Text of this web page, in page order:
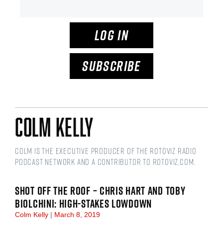
LOG IN
SUBSCRIBE
Colm Kelly
Colm is the Executive Producer of the RotoViz Radio
podcast network and a Contributor to RotoViz,com.
SHOT OFF THE ROOF – CHRIS HART AND TOBY
BIOLCHINI: HIGH-STAKES LOWDOWN
Colm Kelly March 8, 2019